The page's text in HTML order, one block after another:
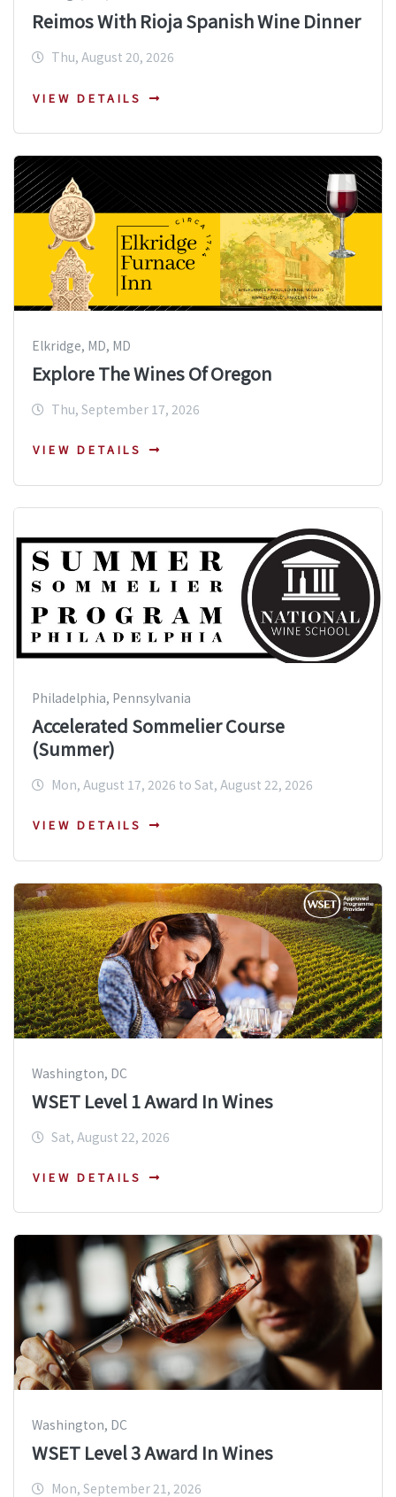
Reimos With Rioja Spanish Wine Dinner
Thu, August 20, 2026
VIEW DETAILS
Elkridge, MD, MD
Explore The Wines Of Oregon
Thu, September 17, 2026
VIEW DETAILS
Philadelphia, Pennsylvania
Accelerated Sommelier Course
(Summer)
Mon, August 17, 2026 to Sat, August 22, 2026
VIEW DETAILS
Washington, DC
WSET Level 1 Award In Wines
Sat, August 22, 2026
VIEW DETAILS
Washington, DC
WSET Level 3 Award In Wines
Mon, September 21, 2026